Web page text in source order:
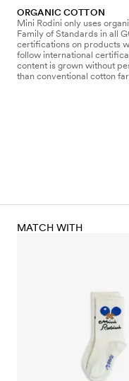
ORGANIC COTTON
Mini Rodini only uses
Family of Standards in all
certifications on products
follow international
content is grown without
than conventional cotton
MATCH WITH